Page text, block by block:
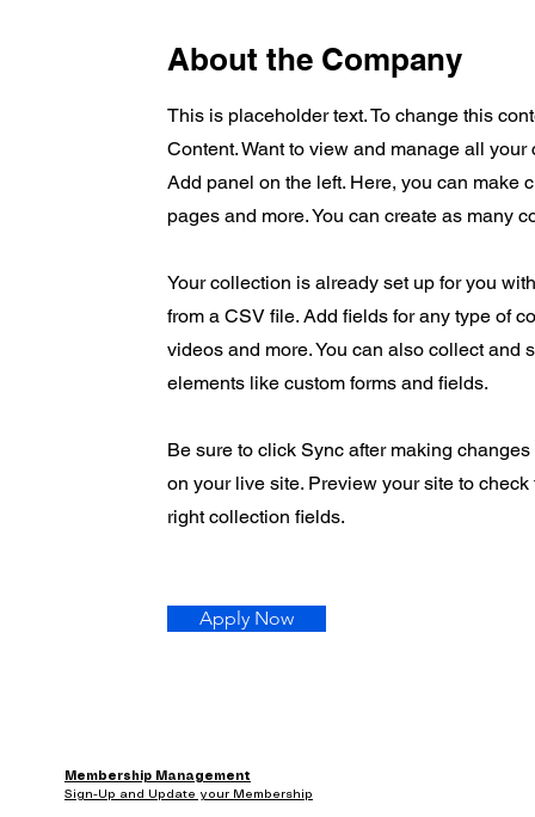
About the Company
This is placeholder text. To change this
Content. Want to view and manage all
Add panel on the left. Here, you can make
pages and more. You can create as many
Your collection is already set up for you
from a CSV file. Add fields for any type of
videos and more. You can also collect and
elements like custom forms and fields.
Be sure to click Sync after making
on your live site. Preview your site to
right collection fields.
Apply Now
Membership Management
Sign-Up and Update your Membership